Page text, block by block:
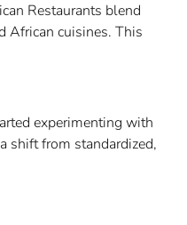
Restaurants blend
African cuisines. This
experimenting with
shift from standardized,